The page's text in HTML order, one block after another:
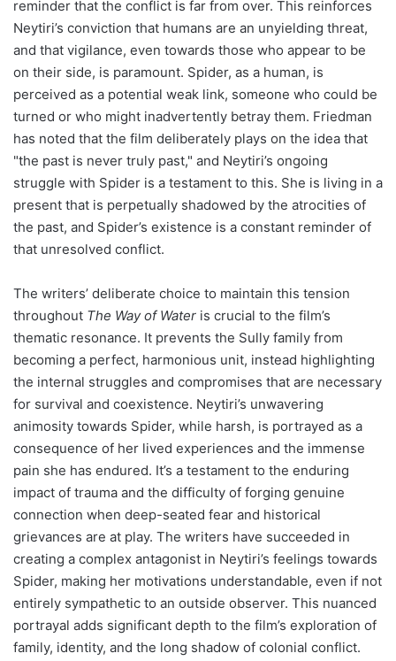
reminder that the conflict is far from over. This reinforces
Neytiri’s conviction that humans are an unyielding threat,
and that vigilance, even towards those who appear to be
on their side, is paramount. Spider, as a human, is
perceived as a potential weak link, someone who could be
turned or who might inadvertently betray them. Friedman
has noted that the film deliberately plays on the idea that
"the past is never truly past," and Neytiri’s ongoing
struggle with Spider is a testament to this. She is living in a
present that is perpetually shadowed by the atrocities of
the past, and Spider’s existence is a constant reminder of
that unresolved conflict.
The writers’ deliberate choice to maintain this tension
throughout The Way of Water is crucial to the film’s
thematic resonance. It prevents the Sully family from
becoming a perfect, harmonious unit, instead highlighting
the internal struggles and compromises that are necessary
for survival and coexistence. Neytiri’s unwavering
animosity towards Spider, while harsh, is portrayed as a
consequence of her lived experiences and the immense
pain she has endured. It’s a testament to the enduring
impact of trauma and the difficulty of forging genuine
connection when deep-seated fear and historical
grievances are at play. The writers have succeeded in
creating a complex antagonist in Neytiri’s feelings towards
Spider, making her motivations understandable, even if not
entirely sympathetic to an outside observer. This nuanced
portrayal adds significant depth to the film’s exploration of
family, identity, and the long shadow of colonial conflict.